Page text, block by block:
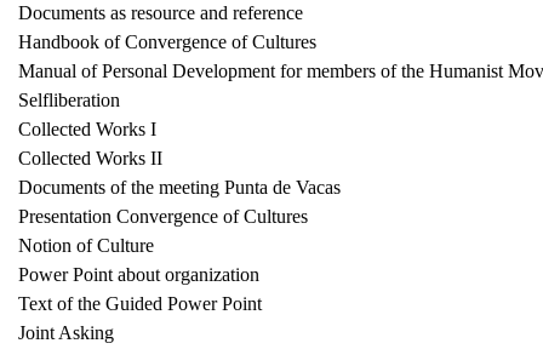
Documents as resource and reference
Handbook of Convergence of Cultures
Manual of Personal Development for members of the Humanist
Selfliberation
Collected Works I
Collected Works II
Documents of the meeting Punta de Vacas
Presentation Convergence of Cultures
Notion of Culture
Power Point about organization
Text of the Guided Power Point
Joint Asking